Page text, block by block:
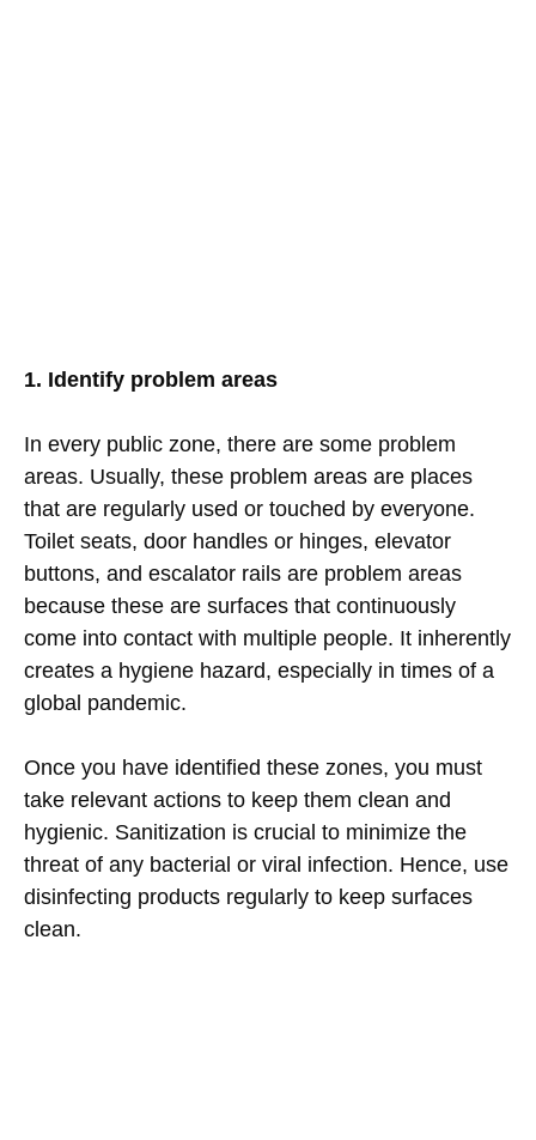
1. Identify problem areas
In every public zone, there are some problem
areas. Usually, these problem areas are places
that are regularly used or touched by everyone.
Toilet seats, door handles or hinges, elevator
buttons, and escalator rails are problem areas
because these are surfaces that continuously
come into contact with multiple people. It inherently
creates a hygiene hazard, especially in times of a
global pandemic.
Once you have identified these zones, you must
take relevant actions to keep them clean and
hygienic. Sanitization is crucial to minimize the
threat of any bacterial or viral infection. Hence, use
disinfecting products regularly to keep surfaces
clean.